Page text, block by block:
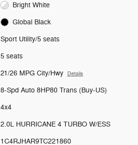
Bright White
Global Black
Sport Utility/5 seats
5 seats
21/26 MPG City/Hwy Details
8-Spd Auto 8HP80 Trans (Buy-US)
4x4
2.0L HURRICANE 4 TURBO W/ESS
1C4RJHAR9TC221860